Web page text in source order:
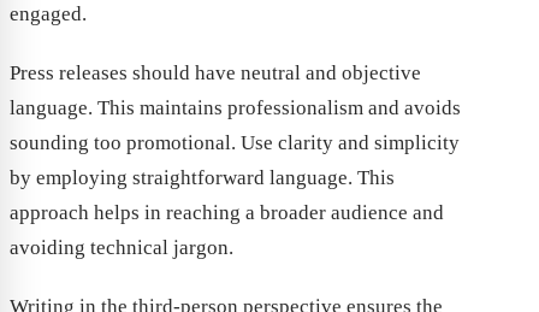
engaged.
Press releases should have neutral and objective
language. This maintains professionalism and avoids
sounding too promotional. Use clarity and simplicity
by employing straightforward language. This
approach helps in reaching a broader audience and
avoiding technical jargon.
Writing in the third-person perspective ensures the